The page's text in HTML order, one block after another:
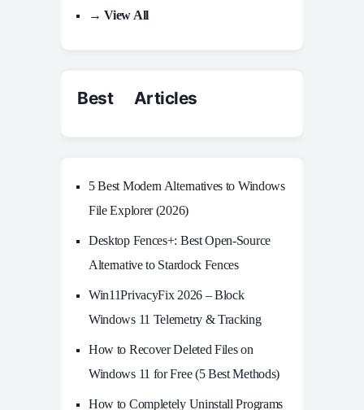
→ View All
Best Articles
5 Best Modern Alternatives to Windows
File Explorer (2026)
Desktop Fences+: Best Open‑Source
Alternative to Stardock Fences
Win11PrivacyFix 2026 – Block
Windows 11 Telemetry & Tracking
How to Recover Deleted Files on
Windows 11 for Free (5 Best Methods)
How to Completely Uninstall Programs